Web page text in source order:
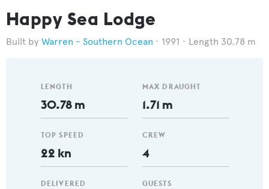
Happy Sea Lodge
Warren - Southern Ocean 1991 Length 30.78 m
LENGTH
30.78 m
TOP SPEED
22 kn
DELIVERED
MAX DRAUGHT
1.71 m
CREW
4
GUESTS